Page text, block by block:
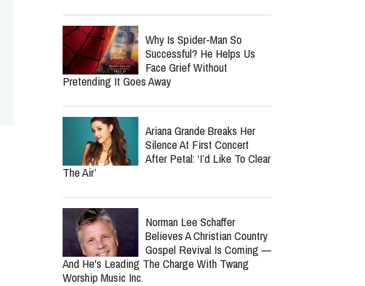
Why Is Spider-Man So
Successful? He Helps Us
Face Grief Without
Pretending It Goes Away
Ariana Grande Breaks Her
Silence At First Concert
After Petal: ‘I’d Like To Clear
The Air’
Norman Lee Schaffer
Believes A Christian Country
Gospel Revival Is Coming —
And He's Leading The Charge With Twang
Worship Music Inc.